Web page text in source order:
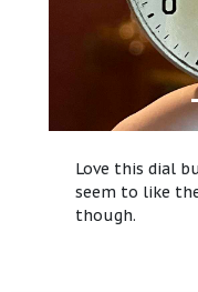
Love this dial
seem to like
though.